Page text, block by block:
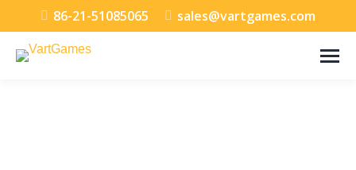
86-21-51085065 sales@vartgames.com